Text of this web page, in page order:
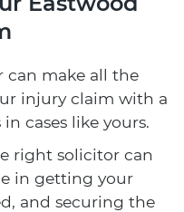
can make all the
injury claim with a
cases like yours.
right solicitor can
in getting your
and securing the